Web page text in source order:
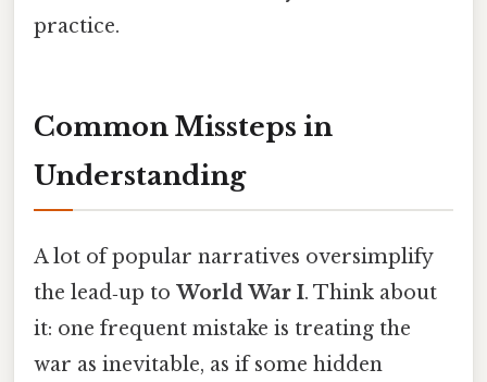
practice.
Common Missteps in
Understanding
A lot of popular narratives oversimplify
the lead‑up to World War I. Think about
it: one frequent mistake is treating the
war as inevitable, as if some hidden